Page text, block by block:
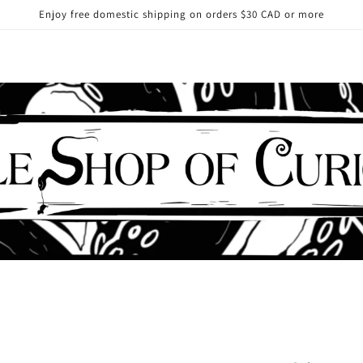
Enjoy free domestic shipping on orders $30 CAD or more